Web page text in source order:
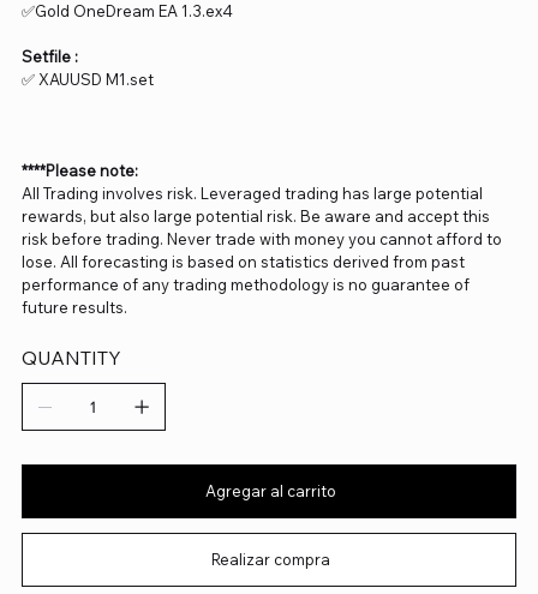
✅Gold OneDream EA 1.3.ex4
Setfile :
✅ XAUUSD M1.set
****Please note:
All Trading involves risk. Leveraged trading has large potential
rewards, but also large potential risk. Be aware and accept this
risk before trading. Never trade with money you cannot afford to
lose. All forecasting is based on statistics derived from past
performance of any trading methodology is no guarantee of
future results.
QUANTITY
Agregar al carrito
Realizar compra